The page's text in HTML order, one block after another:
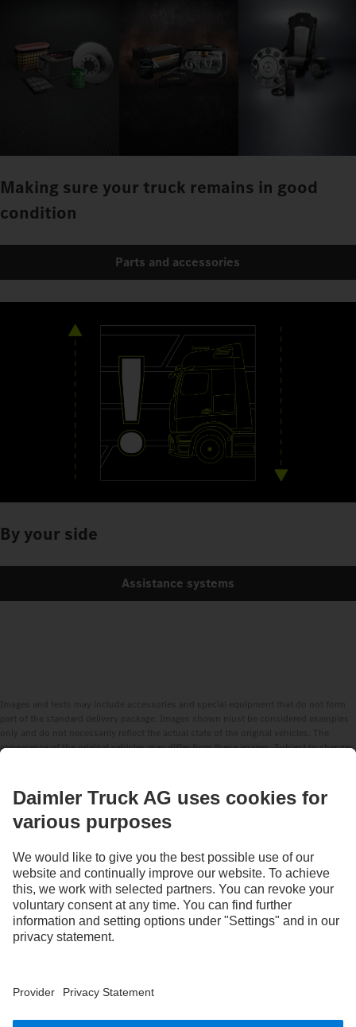
Making sure your truck remains in good
condition
Parts and accessories
By your side
Assistance systems
appearance of the original vehicles may differ from these images. Subject to changes
As an internationally operating company, equal opportunities, diversity, openness
and respect are among the core beliefs of Daimler Truck AG. We show this in the way
as a matter of course.
Use our digital channels to discover Mercedes‑Benz Trucks.